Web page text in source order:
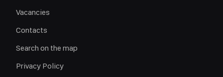
Vacancies
Contacts
Search on the map
Privacy Policy